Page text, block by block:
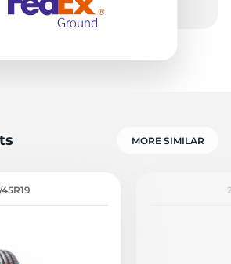
MORE SIMILAR